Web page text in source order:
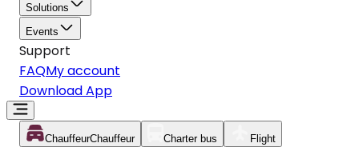
Solutions
Events
Support
FAQMy account
Download App
ChauffeurChauffeur Charter bus Flight